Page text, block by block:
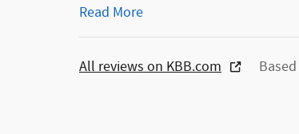
Read More
All reviews on KBB.com